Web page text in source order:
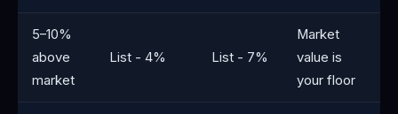
5–10%
above
market
List - 4% List - 7%
Market
value is
your floor